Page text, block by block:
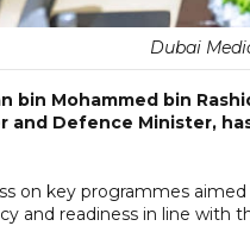
Dubai
bin Mohammed bin
and Defence Minister,
on key programmes
and readiness in line with